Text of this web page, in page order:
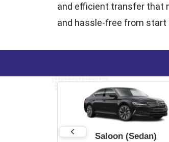
and efficient transfer that
and hassle-free from start
Saloon (Sedan)